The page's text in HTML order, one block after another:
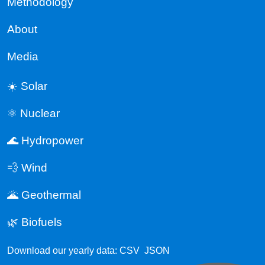
About
Media
☀️ Solar
⚛️ Nuclear
🌊 Hydropower
💨 Wind
🌋 Geothermal
🌿 Biofuels
Download our yearly data: CSV JSON